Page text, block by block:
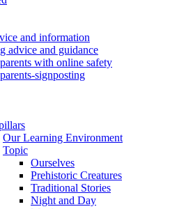
and information
advice and guidance
with online safety
signposting
Our Learning Environment
Topic
Ourselves
Prehistoric Creatures
Traditional Stories
Night and Day